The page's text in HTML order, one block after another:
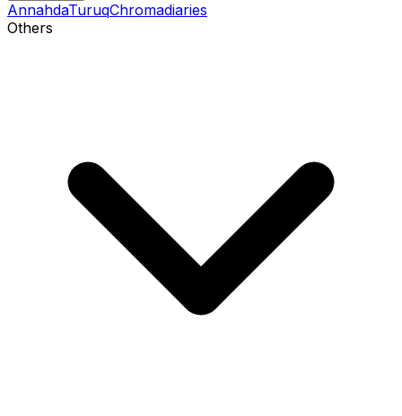
AnnahdaTuruqChromadiaries
Others